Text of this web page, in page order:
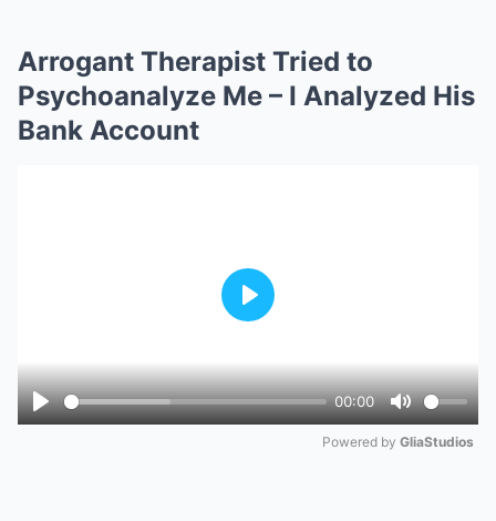
Arrogant Therapist Tried to
Psychoanalyze Me – I Analyzed His
Bank Account
Play
00:00
Mute
Play
Powered by GliaStudios